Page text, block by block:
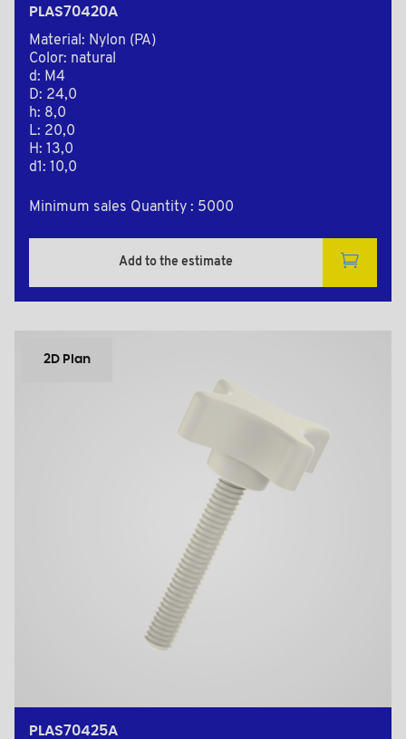
PLAS70420A
Material: Nylon (PA)
Color: natural
d: M4
D: 24,0
h: 8,0
L: 20,0
H: 13,0
d1: 10,0
Minimum sales Quantity : 5000
Add to the estimate
2D Plan
PLAS70425A